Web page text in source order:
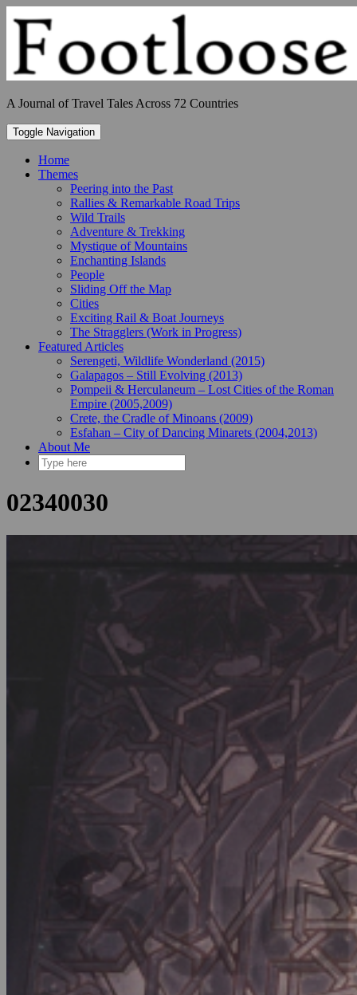
to
content
A Journal of Travel Tales Across 72 Countries
Toggle Navigation
Home
Themes
Peering into the Past
Rallies & Remarkable Road Trips
Wild Trails
Adventure & Trekking
Mystique of Mountains
Enchanting Islands
People
Sliding Off the Map
Cities
Exciting Rail & Boat Journeys
The Stragglers (Work in Progress)
Featured Articles
Serengeti, Wildlife Wonderland (2015)
Galapagos – Still Evolving (2013)
Pompeii & Herculaneum – Lost Cities of the Roman
Empire (2005,2009)
Crete, the Cradle of Minoans (2009)
Esfahan – City of Dancing Minarets (2004,2013)
About Me
02340030